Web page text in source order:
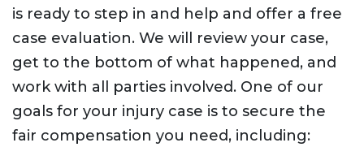
is ready to step in and help and offer a free
case evaluation. We will review your case,
get to the bottom of what happened, and
work with all parties involved. One of our
goals for your injury case is to secure the
fair compensation you need, including: